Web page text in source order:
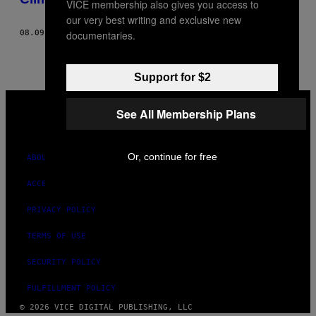
08.09.21 BYSARA SCHURMANN
INSTAGRAM
TIKTOKYOUTUBE
ABOUT
ACCESSIBILITY
PRIVACY POLICY
TERMS OF USE
SECURITY POLICY
FULFILLMENT POLICY
© 2026 VICE DIGITAL PUBLISHING, LLC
VICE membership also gives you access to
our very best writing and exclusive new
documentaries.
Support for $2
See All Membership Plans
Or, continue for free